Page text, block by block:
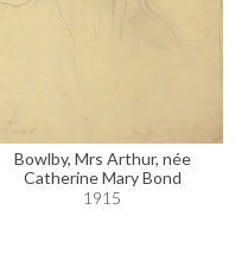
Bowlby, Mrs Arthur, née
Catherine Mary Bond
1915